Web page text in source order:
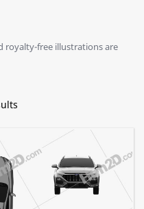
royalty-free illustrations are